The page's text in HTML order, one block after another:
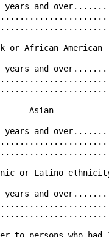
years and
years and
years and
years and